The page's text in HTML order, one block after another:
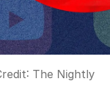
The Nightly